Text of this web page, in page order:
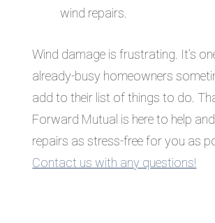
wind repairs.
Wind damage is frustrating. It’s
already-busy homeowners
add to their list of things to do.
Forward Mutual is here to help
repairs as stress-free for you as
Contact us with any questions!